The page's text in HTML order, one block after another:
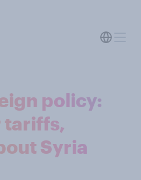
policy:
tariffs,
Syria